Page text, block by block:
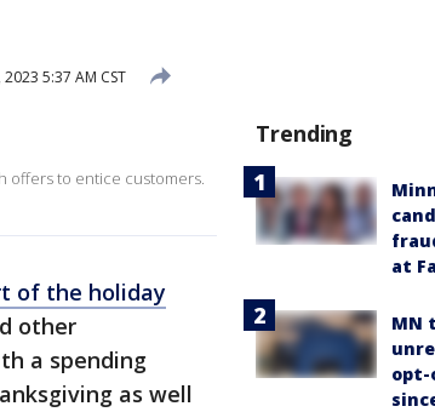
5:37 AM CST
offers to entice customers.
of the holiday
other
a spending
as well
Trending
at
MN